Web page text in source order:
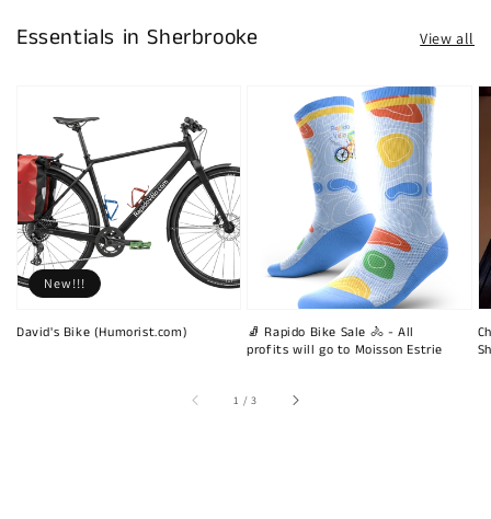
Essentials in Sherbrooke View all
David's Bike (Humorist.com)
New!!!
🧦 Rapido Bike Sale 🚴 - All
profits will go to Moisson Estrie
1 /of
3